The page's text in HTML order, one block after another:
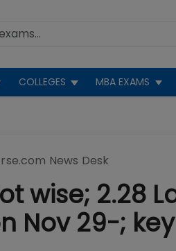
COLLEGES MBA EXAMS
News Desk
wise; 2.28
Nov 29-;